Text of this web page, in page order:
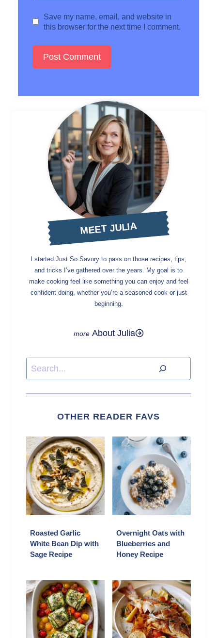
Save my name, email, and website in
this browser for the next time I comment.
MEET JULIA
I started Just So Savory to pass on those recipes, tips,
and tricks I’ve gathered over the years. My goal is to
make cooking feel like something you can enjoy and feel
confident doing, whether you’re a seasoned cook or just
beginning.
About Julia
Search
OTHER READER FAVS
Roasted Garlic
White Bean Dip with
Sage Recipe
Overnight Oats with
Blueberries and
Honey Recipe